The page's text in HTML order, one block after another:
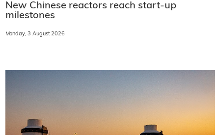
New Chinese reactors reach start-up
milestones
Monday, 3 August 2026